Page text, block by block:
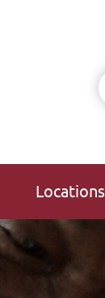
Locations